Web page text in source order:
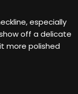
especially
off a delicate
more polished